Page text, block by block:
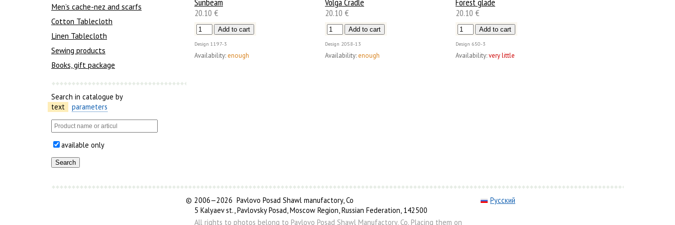
Men’s cache-nez and scarfs
Cotton Tablecloth
Linen Tablecloth
Sewing products
Books, gift package
Search in catalogue by
text
parameters
available only
20.10 €
Design 1197-3
Availability: enough
20.10 €
Design 2058-13
Availability: enough
20.10 €
Design 650-3
Availability:very little
© 2006—2026 Pavlovo Posad Shawl manufactory, Co
5 Kalyaev st., Pavlovsky Posad, Moscow Region, Russian Federation, 142500
All rights to photos belong to Pavlovo Posad Shawl Manufactory, Co. Placing them on
Русский